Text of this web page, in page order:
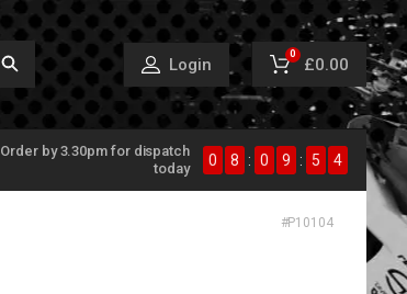
Login
0
£0.00
Order by 3.30pm for dispatch
today
0 8 : 0 9 : 5 4
#P10104